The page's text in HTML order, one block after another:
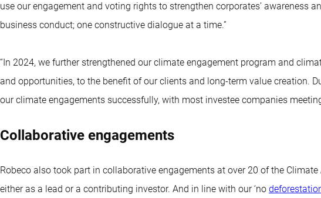
use our engagement and voting rights to strengthen corporates’ awareness
business conduct; one constructive dialogue at a time.”
“In 2024, we further strengthened our climate engagement program and
and opportunities, to the benefit of our clients and long-term value creation.
our climate engagements successfully, with most investee companies
Collaborative engagements
Robeco also took part in collaborative engagements at over 20 of the
either as a lead or a contributing investor. And in line with our ‘no